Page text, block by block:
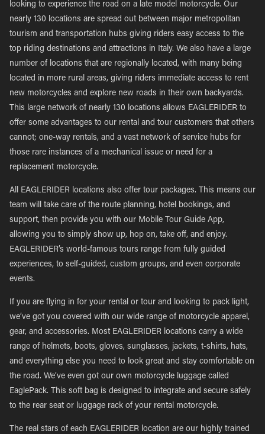
looking to experience the road on a late model motorcycle. Our
nearly 130 locations are spread out between major metropolitan
tourism and transportation hubs giving riders easy access to the
top riding destinations and attractions in Italy. We also have a large
number of locations that are regionally located, with many being
located in more rural areas, giving riders immediate access to rent
new motorcycles and explore new roads in their own backyards.
This large network of nearly 130 locations allows EAGLERIDER to
offer some advantages to our rental and tour customers that others
cannot; one-way rentals, and a vast network of service hubs for
those rare instances of a mechanical issue or need for a
replacement motorcycle.
All EAGLERIDER locations also offer tour packages. This means our
team will take care of the route planning, hotel bookings, and
support, then provide you with our Mobile Tour Guide App,
allowing you to simply show up, hop on, take off, and enjoy.
EAGLERIDER’s world-famous tours range from fully guided
experiences, to self-guided, custom groups, and even corporate
events.
If you are flying in for your rental or tour and looking to pack light,
we’ve got you covered with our wide range of motorcycle apparel,
gear, and accessories. Most EAGLERIDER locations carry a wide
range of helmets, boots, gloves, sunglasses, jackets, t-shirts, hats,
and everything else you need to look great and stay comfortable on
the road. We’ve even got our own motorcycle luggage called
EaglePack. This soft bag is designed to integrate and secure safely
to the rear seat or luggage rack of your rental motorcycle.
The real stars of each EAGLERIDER location are our highly trained